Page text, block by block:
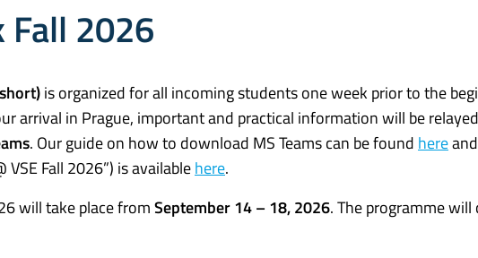
2026
is organized for all incoming students one week prior to the
arrival in Prague, important and practical information will be
. Our guide on how to download MS Teams can be found here
Fall 2026”) is availablehere.
will take place fromSeptember 14 – 18, 2026. The programme will